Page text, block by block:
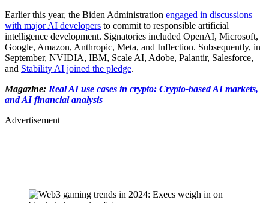
Earlier this year, the Biden Administration engaged in discussions
with major AI developers to commit to responsible artificial
intelligence development. Signatories included OpenAI, Microsoft,
Google, Amazon, Anthropic, Meta, and Inflection. Subsequently, in
September, NVIDIA, IBM, Scale AI, Adobe, Palantir, Salesforce,
and Stability AI joined the pledge.
Magazine: Real AI use cases in crypto: Crypto-based AI markets,
and AI financial analysis
Advertisement